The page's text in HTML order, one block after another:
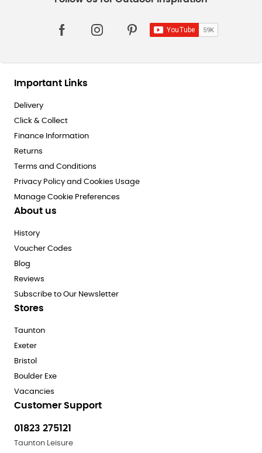
Important Links
Delivery
Click & Collect
Finance Information
Returns
Terms and Conditions
Privacy Policy and Cookies Usage
Manage Cookie Preferences
About us
History
Voucher Codes
Blog
Reviews
Subscribe to Our Newsletter
Stores
Taunton
Exeter
Bristol
Boulder Exe
Vacancies
Customer Support
01823 275121
Taunton Leisure